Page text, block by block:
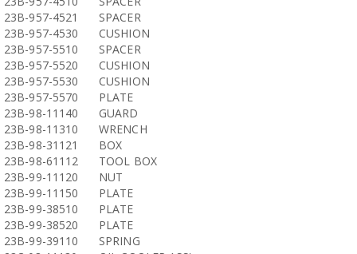
23B-957-4521
SPACER
23B-957-4530
CUSHION
23B-957-5510
SPACER
23B-957-5520
CUSHION
23B-957-5530
CUSHION
23B-957-5570
PLATE
23B-98-11140
GUARD
23B-98-11310
WRENCH
23B-98-31121
BOX
23B-98-61112
TOOL BOX
23B-99-11120
NUT
23B-99-11150
PLATE
23B-99-38510
PLATE
23B-99-38520
PLATE
23B-99-39110
SPRING